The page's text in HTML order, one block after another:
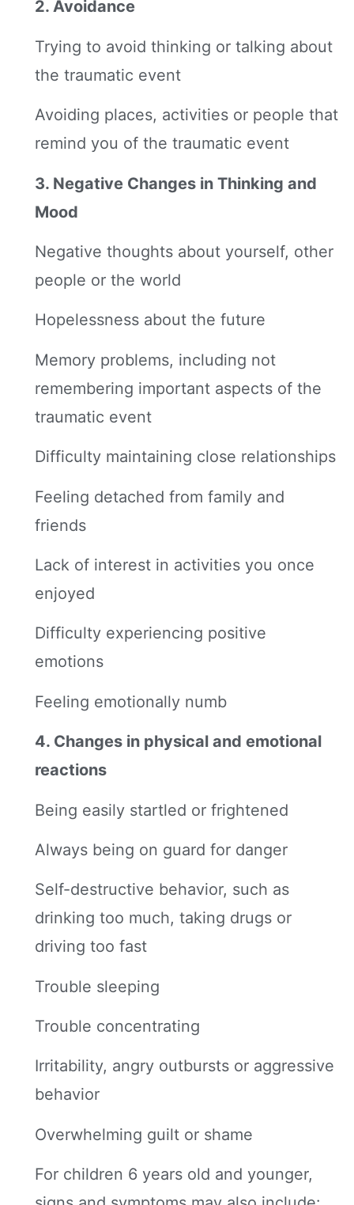
2. Avoidance
Trying to avoid thinking or talking about
the traumatic event
Avoiding places, activities or people that
remind you of the traumatic event
3. Negative Changes in Thinking and
Mood
Negative thoughts about yourself, other
people or the world
Hopelessness about the future
Memory problems, including not
remembering important aspects of the
traumatic event
Difficulty maintaining close relationships
Feeling detached from family and
friends
Lack of interest in activities you once
enjoyed
Difficulty experiencing positive
emotions
Feeling emotionally numb
4. Changes in physical and emotional
reactions
Being easily startled or frightened
Always being on guard for danger
Self-destructive behavior, such as
drinking too much, taking drugs or
driving too fast
Trouble sleeping
Trouble concentrating
Irritability, angry outbursts or aggressive
behavior
Overwhelming guilt or shame
For children 6 years old and younger,